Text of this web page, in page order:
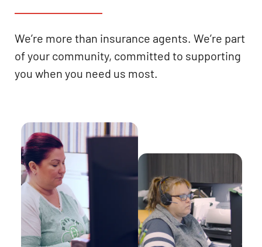
We’re more than insurance agents. We’re part
of your community, committed to supporting
you when you need us most.